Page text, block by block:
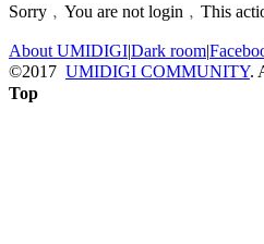
Sorry﹐You are not login﹐This
About UMIDIGI|Dark room|
©2017 UMIDIGI COMMUNITY.
Top